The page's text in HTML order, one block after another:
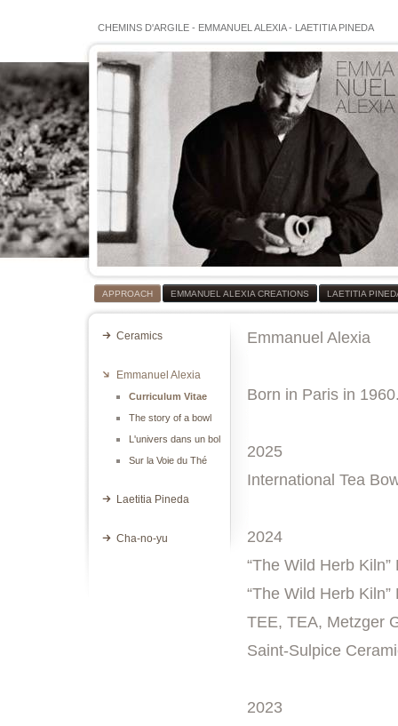
CHEMINS D'ARGILE - EMMANUEL ALEXIA- LAETITIA PINEDA
APPROACH EMMANUEL ALEXIA CREATIONS LAETITIA
Ceramics
Emmanuel Alexia
Curriculum Vitae
The story of a bowl
L'univers dans un bol
Sur la Voie du Thé
Laetitia Pineda
Cha-no-yu
Emmanuel Alexia
Born in Paris in
2025
International Tea
2024
“The Wild Herb
“The Wild Herb
TEE, TEA, Metzger
Saint-Sulpice
2023